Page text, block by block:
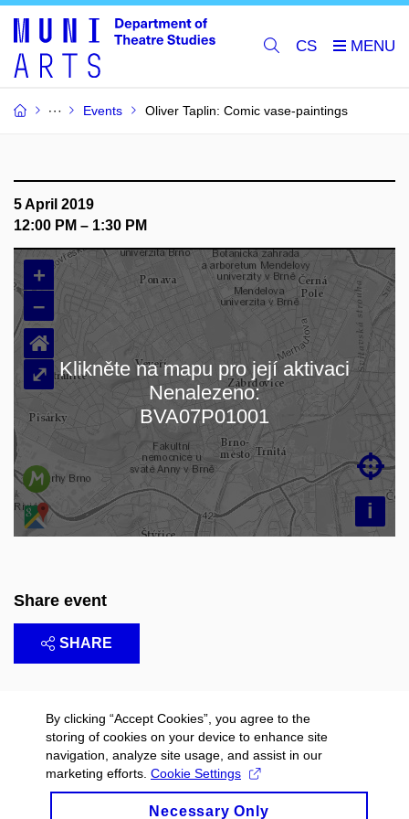
CS
Events Oliver Taplin: Comic vase-paintings
5 April 2019
12:00 PM – 1:30 PM
Loading map…
+
–
i

⌂
⤢ Klikněte na mapu pro její aktivaci
Nenalezeno:
BVA07P01001
Share event
SHARE
By clicking “Accept Cookies”, you agree to the
storing of cookies on your device to enhance site
navigation, analyze site usage, and assist in our
marketing efforts. Cookie Settings
Necessary Only